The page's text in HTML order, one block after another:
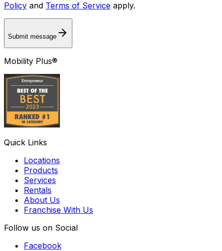
Policy and Terms of Service apply.
Submit message
Mobility Plus®
Quick Links
Locations
Products
Services
Rentals
About Us
Franchise With Us
Follow us on Social
Facebook